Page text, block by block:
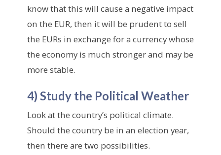
know that this will cause a negative impact
on the EUR, then it will be prudent to sell
the EURs in exchange for a currency whose
the economy is much stronger and may be
more stable.
4) Study the Political Weather
Look at the country’s political climate.
Should the country be in an election year,
then there are two possibilities.